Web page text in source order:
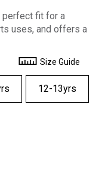
perfect fit for a
uses, and offers a
Size Guide
12-13yrs